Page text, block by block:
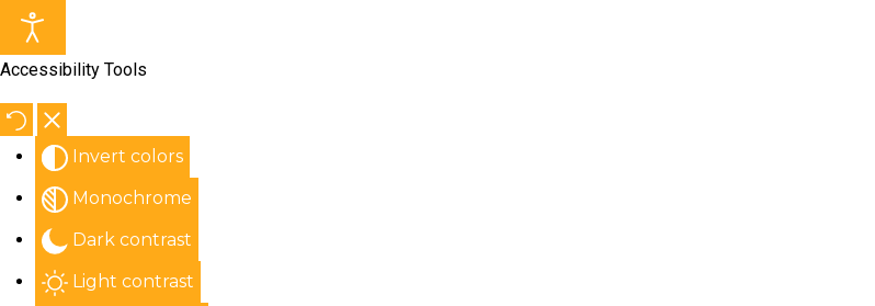
Accessibility Tools
Invert colors
Monochrome
Dark contrast
Light contrast